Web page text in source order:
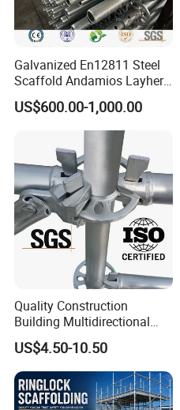
Galvanized En12811 Steel
Scaffold Andamios Layher
Ringlock Modular Access
Scaffolding System
US$600.00-1,000.00
Quality Construction
Building Multidirectional
Andamio Certified Mobile
Professional Layher System
Metal Galvanized Steel
Ringlock Scaffolding Price
for Sale
US$4.50-10.50